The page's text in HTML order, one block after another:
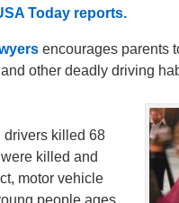
Today reports.
encourages parents
other deadly driving
drivers killed 68
killed and
motor vehicle
people ages